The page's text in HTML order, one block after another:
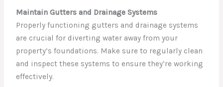
Maintain Gutters and Drainage Systems
Properly functioning gutters and drainage systems
are crucial for diverting water away from your
property’s foundations. Make sure to regularly clean
and inspect these systems to ensure they’re working
effectively.